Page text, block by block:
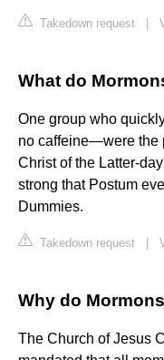
Takedown request
What do
One group who
no caffeine—were the
Christ of the Latter-
strong that Postum
Dummies.
Takedown request
Why do
The Church of Jesus